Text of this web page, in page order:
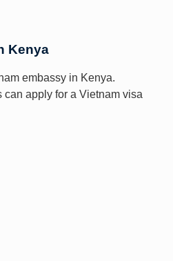
Kenya
embassy in Kenya.
can apply for a Vietnam visa